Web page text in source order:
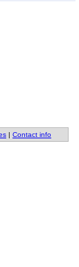
| Contact info